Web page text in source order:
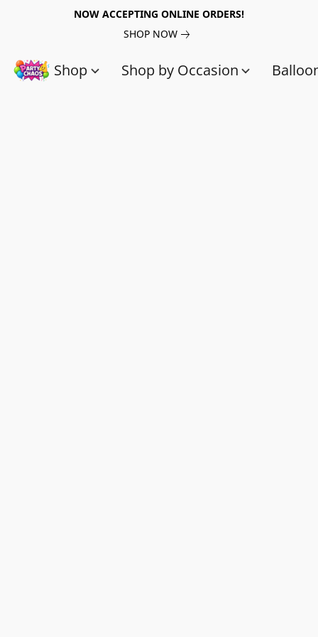
NOW ACCEPTING ONLINE ORDERS!
SHOP NOW
Shop Shop by Occasion